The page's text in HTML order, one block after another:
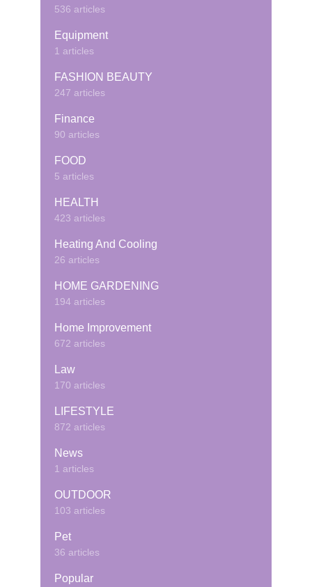
536 articles
Equipment
1 articles
FASHION BEAUTY
247 articles
Finance
90 articles
FOOD
5 articles
HEALTH
423 articles
Heating And Cooling
26 articles
HOME GARDENING
194 articles
Home Improvement
672 articles
Law
170 articles
LIFESTYLE
872 articles
News
1 articles
OUTDOOR
103 articles
Pet
36 articles
Popular